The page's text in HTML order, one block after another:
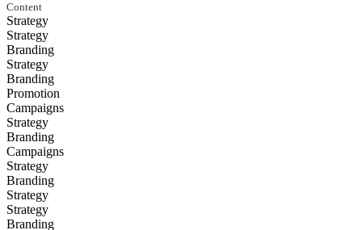
Content
Strategy
Strategy
Branding
Strategy
Branding
Promotion
Campaigns
Strategy
Branding
Campaigns
Strategy
Branding
Strategy
Strategy
Branding